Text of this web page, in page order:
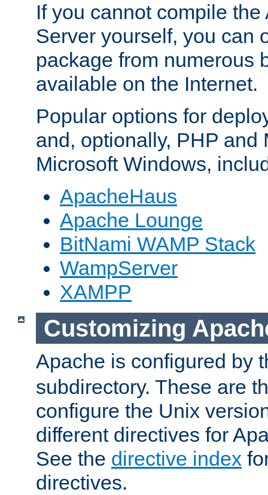
If you cannot compile
Server yourself, you can
package from numerous
available on the Internet.
Popular options for
and, optionally, PHP and
Microsoft Windows,
ApacheHaus
Apache Lounge
BitNami WAMP Stack
WampServer
XAMPP
Customizing
Apache is configured by
subdirectory. These are
configure the Unix
different directives for
See the directive index
directives.